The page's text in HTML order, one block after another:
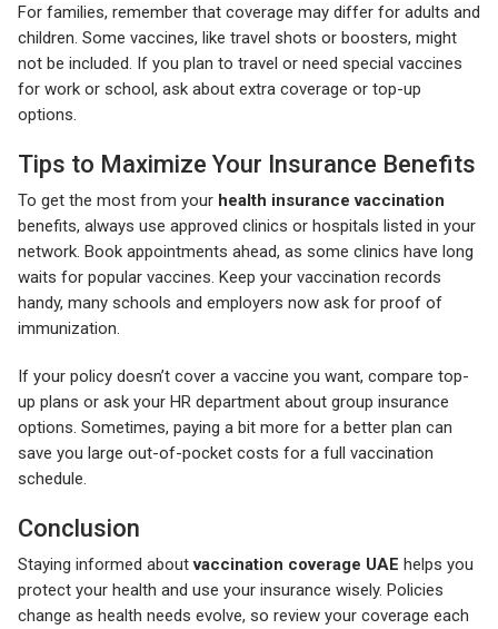
For families, remember that coverage may differ for adults and
children. Some vaccines, like travel shots or boosters, might
not be included. If you plan to travel or need special vaccines
for work or school, ask about extra coverage or top-up
options.
Tips to Maximize Your Insurance Benefits
To get the most from your health insurance vaccination
benefits, always use approved clinics or hospitals listed in your
network. Book appointments ahead, as some clinics have long
waits for popular vaccines. Keep your vaccination records
handy, many schools and employers now ask for proof of
immunization.
If your policy doesn’t cover a vaccine you want, compare top-
up plans or ask your HR department about group insurance
options. Sometimes, paying a bit more for a better plan can
save you large out-of-pocket costs for a full vaccination
schedule.
Conclusion
Staying informed aboutvaccination coverage UAE helps you
protect your health and use your insurance wisely. Policies
change as health needs evolve, so review your coverage each